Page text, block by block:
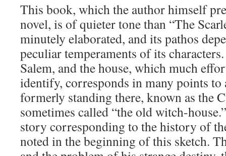
This book, which the author himself
novel, is of quieter tone than “The
minutely elaborated, and its pathos
peculiar temperaments of its
Salem, and the house, which much
identify, corresponds in many points
formerly standing there, known as the
sometimes called “the old witch-
story corresponding to the history of
noted in the beginning of this sketch.